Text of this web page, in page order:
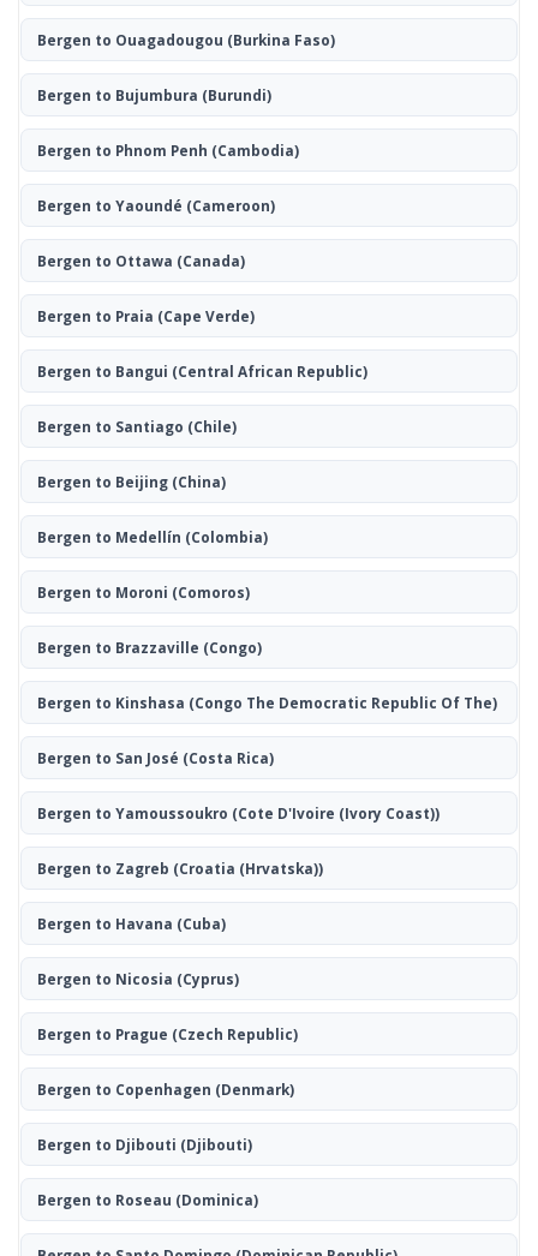
Bergen to Ouagadougou (Burkina Faso)
Bergen to Bujumbura (Burundi)
Bergen to Phnom Penh (Cambodia)
Bergen to Yaoundé (Cameroon)
Bergen to Ottawa (Canada)
Bergen to Praia (Cape Verde)
Bergen to Bangui (Central African Republic)
Bergen to Santiago (Chile)
Bergen to Beijing(China)
Bergen to Medellín (Colombia)
Bergen to Moroni (Comoros)
Bergen to Brazzaville (Congo)
Bergen to Kinshasa (Congo The Democratic Republic Of The)
Bergen to San José (Costa Rica)
Bergen to Yamoussoukro (Cote D'Ivoire (Ivory Coast))
Bergen to Zagreb (Croatia (Hrvatska))
Bergen to Havana (Cuba)
Bergen to Nicosia (Cyprus)
Bergen to Prague (Czech Republic)
Bergen to Copenhagen (Denmark)
Bergen to Djibouti (Djibouti)
Bergen to Roseau (Dominica)